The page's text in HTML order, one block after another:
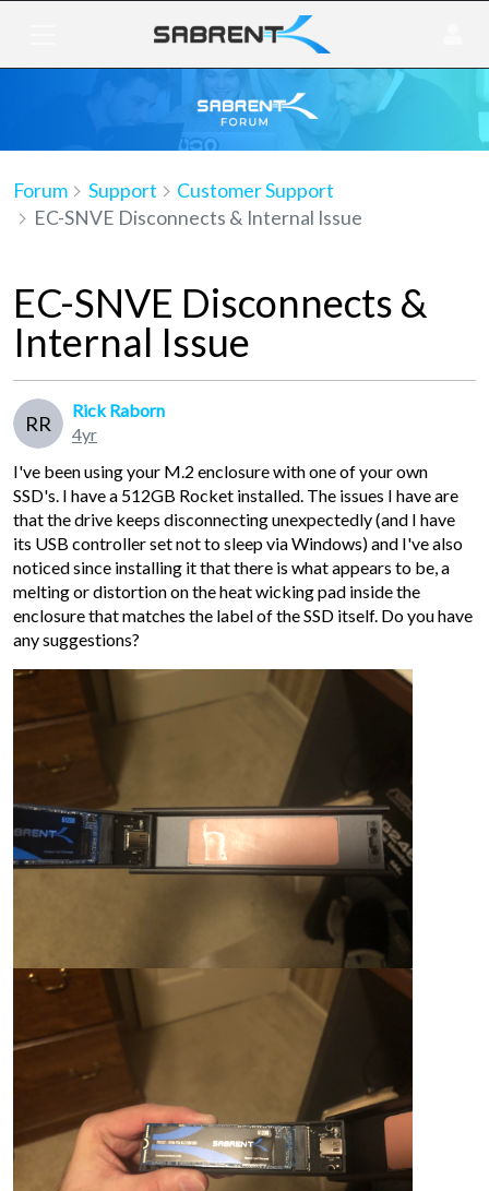
Forum Support
Customer Support
EC-SNVE Disconnects & Internal Issue
EC-SNVE Disconnects &
Internal Issue
RR
Rick Raborn
4yr
I've been using your M.2 enclosure with one of your own
SSD's. I have a 512GB Rocket installed. The issues I have are
that the drive keeps disconnecting unexpectedly (and I have
its USB controller set not to sleep via Windows) and I've also
noticed since installing it that there is what appears to be, a
melting or distortion on the heat wicking pad inside the
enclosure that matches the label of the SSD itself. Do you have
any suggestions?